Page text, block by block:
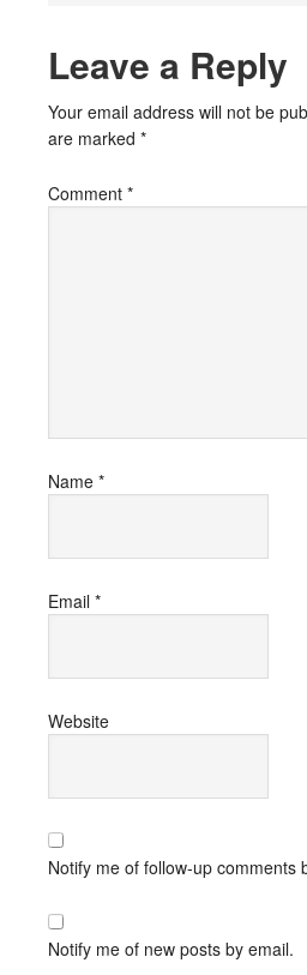
Leave a Reply
Your email address will not be
are marked *
Comment *
Name *
Email *
Website
Notify me of follow-up comments
Notify me of new posts by email.